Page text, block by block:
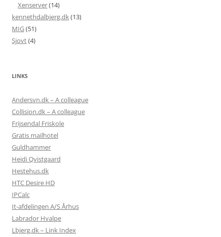
Xenserver(14)
kennethdalbjerg.dk(13)
MIG(51)
Sjovt(4)
LINKS
Andersvn.dk – A colleague
Collision.dk – A colleague
Frijsendal Friskole
Gratis mailhotel
Guldhammer
Heidi Qvistgaard
Hestehus.dk
HTC Desire HD
IPCalc
It-afdelingen A/S Århus
Labrador Hvalpe
Lbjerg.dk – Link Index